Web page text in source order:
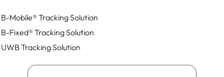
B-Mobile® Tracking Solution
B-Fixed® Tracking Solution
UWB Tracking Solution